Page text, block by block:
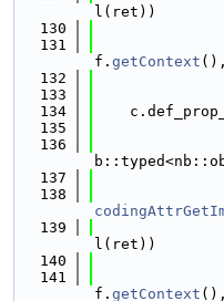
l(ret))
  130
  131
f. getContext (),
  132
  133
  134
  135
  136
  137
  138
  139
l(ret))
  140
  141
f. getContext (),